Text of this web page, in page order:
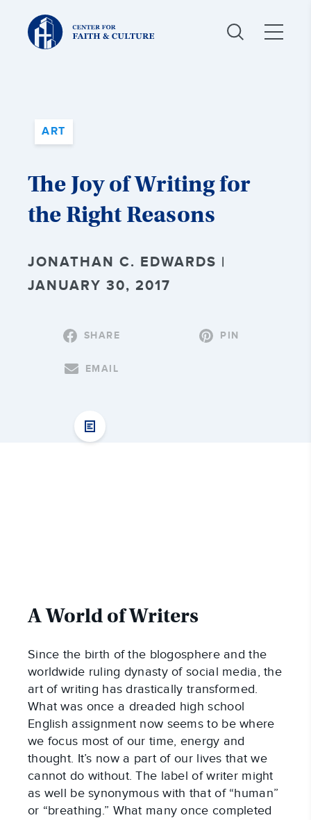
Christ
and
Culture:
ART
The Joy of Writing for
the Right Reasons
JONATHAN C. EDWARDS |
JANUARY 30, 2017
SHARE PIN
EMAIL
A World of Writers
Since the birth of the blogosphere and the
worldwide ruling dynasty of social media, the
art of writing has drastically transformed.
What was once a dreaded high school
English assignment now seems to be where
we focus most of our time, energy and
thought. It’s now a part of our lives that we
cannot do without. The label of writer might
as well be synonymous with that of “human”
or “breathing.” What many once completed